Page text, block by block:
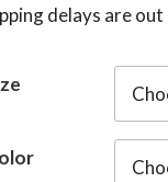
delays are